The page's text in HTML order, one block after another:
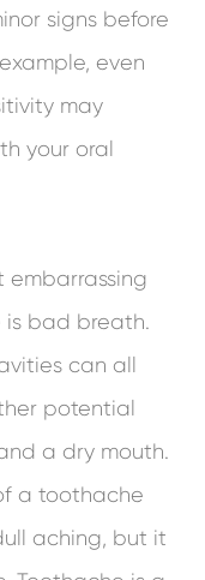
signs before
even
may
your oral
embarrassing
is bad breath.
can all
potential
a dry mouth.
a toothache
aching, but it